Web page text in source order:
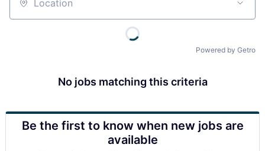
Location
Powered by Getro
No jobs matching this criteria
Be the first to know when new jobs are
available